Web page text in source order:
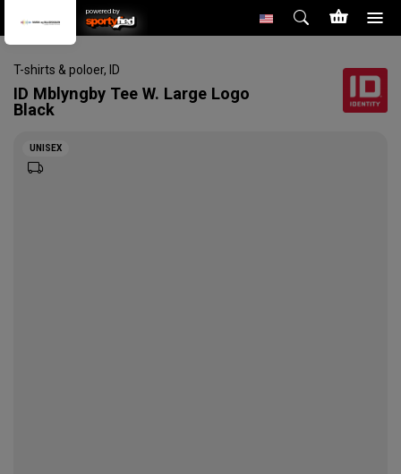
powered by
T-shirts & poloer, ID
ID Mblyngby Tee W. Large Logo
Black
UNISEX